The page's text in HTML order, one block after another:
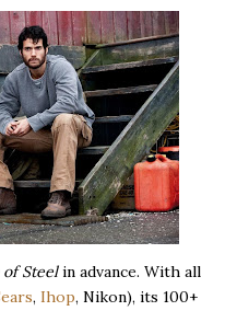
of Steelin advance. With all
, Ihop, Nikon), its 100+